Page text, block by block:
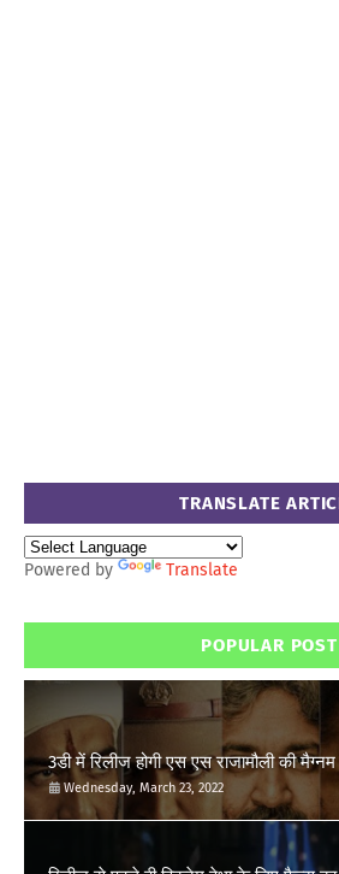
TRANSLATE
Powered by Translate
POPULAR POST
3डी में रिलीज होगी एस एस राजामौली की
Wednesday, March 23, 2022